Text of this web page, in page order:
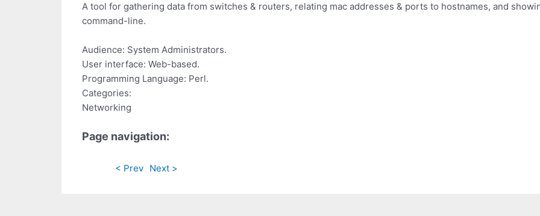
A tool for gathering data from switches & routers, relating mac addresses & ports to hostnames, and
command-line.
Audience: System Administrators.
User interface: Web-based.
Programming Language: Perl.
Categories:
Networking
Page navigation:
< Prev Next >